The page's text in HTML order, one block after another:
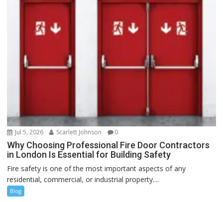
Jul 5, 2026 Scarlett Johnson 0
Why Choosing Professional Fire Door Contractors
in London Is Essential for Building Safety
Fire safety is one of the most important aspects of any
residential, commercial, or industrial property....
Blog